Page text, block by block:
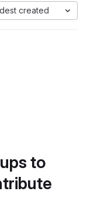
created
to